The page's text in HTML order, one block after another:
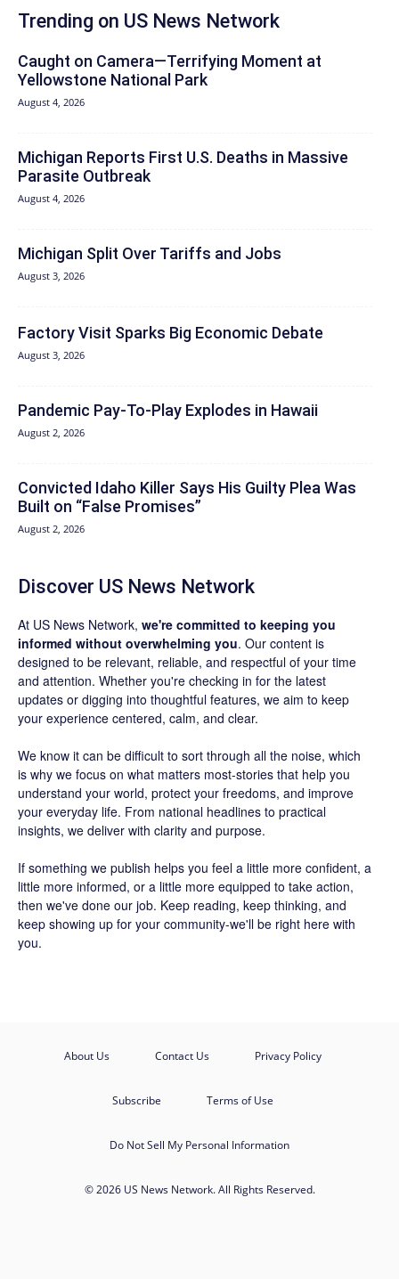
Trending on US News Network
Caught on Camera—Terrifying Moment at
Yellowstone National Park
August 4, 2026
Michigan Reports First U.S. Deaths in Massive
Parasite Outbreak
August 4, 2026
Michigan Split Over Tariffs and Jobs
August 3, 2026
Factory Visit Sparks Big Economic Debate
August 3, 2026
Pandemic Pay‑To‑Play Explodes in Hawaii
August 2, 2026
Convicted Idaho Killer Says His Guilty Plea Was
Built on “False Promises”
August 2, 2026
Discover US News Network
At US News Network, we're committed to keeping you
informed without overwhelming you. Our content is
designed to be relevant, reliable, and respectful of your time
and attention. Whether you're checking in for the latest
updates or digging into thoughtful features, we aim to keep
your experience centered, calm, and clear.
We know it can be difficult to sort through all the noise, which
is why we focus on what matters most-stories that help you
understand your world, protect your freedoms, and improve
your everyday life. From national headlines to practical
insights, we deliver with clarity and purpose.
If something we publish helps you feel a little more confident, a
little more informed, or a little more equipped to take action,
then we've done our job. Keep reading, keep thinking, and
keep showing up for your community-we'll be right here with
you.
About Us Contact Us Privacy Policy
Subscribe Terms of Use
Do Not Sell My Personal Information
© 2026 US News Network. All Rights Reserved.